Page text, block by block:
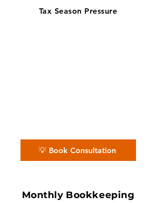
Tax Season Pressure
💡 Book Consultation
Monthly Bookkeeping